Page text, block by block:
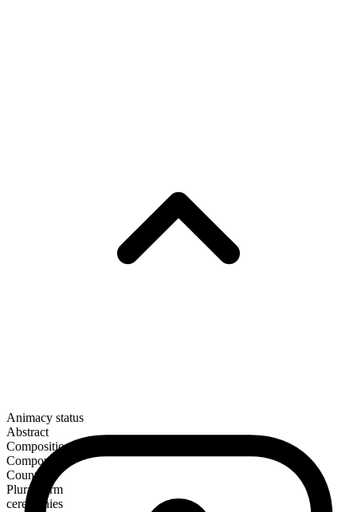
Animacy status
Abstract
Composition
Compound
Countable
Plural form
ceremonies